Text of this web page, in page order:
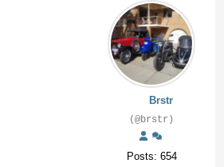
Brstr
(@brstr)
Posts: 654